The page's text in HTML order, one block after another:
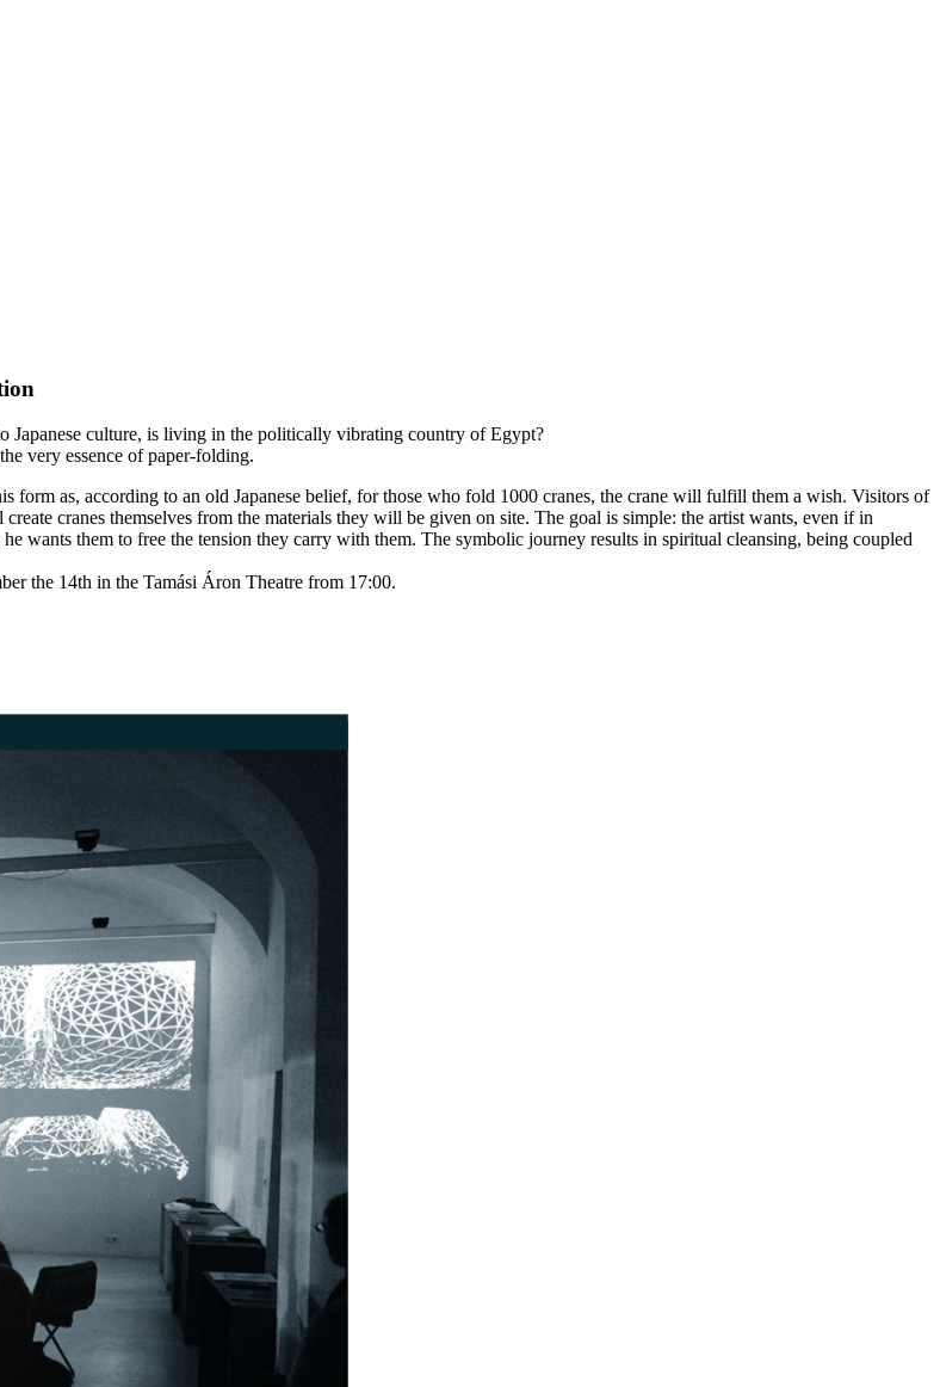
Japanese culture, is living in the politically vibrating country of Egypt?
very essence of paper-folding.
as, according to an old Japanese belief, for those who fold 1000 cranes, the crane will fulfill them a wish. Visitors of
cranes themselves from the materials they will be given on site. The goal is simple: the artist wants, even if in
wants them to free the tension they carry with them. The symbolic journey results in spiritual cleansing, being coupled
the 14th in the Tamási Áron Theatre from 17:00.